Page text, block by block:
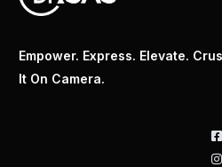
Empower. Express. Elevate.
It On Camera.